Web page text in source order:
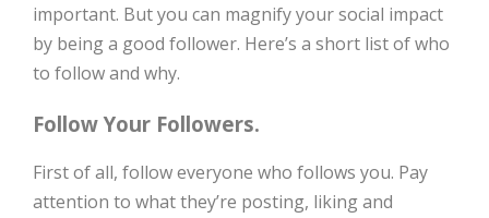
important. But you can magnify your social impact
by being a good follower. Here’s a short list of who
to follow and why.
Follow Your Followers.
First of all, follow everyone who follows you. Pay
attention to what they’re posting, liking and